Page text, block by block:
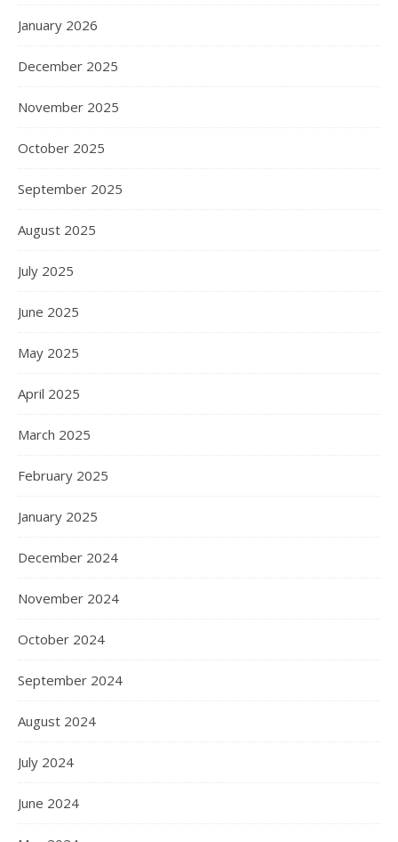
January 2026
December 2025
November 2025
October 2025
September 2025
August 2025
July 2025
June 2025
May 2025
April 2025
March 2025
February 2025
January 2025
December 2024
November 2024
October 2024
September 2024
August 2024
July 2024
June 2024